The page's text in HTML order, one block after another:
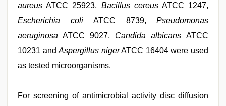
aureus ATCC 25923, Bacillus cereusATCC 1247,
Escherichia coli ATCC 8739, Pseudomonas
aeruginosa ATCC 9027, Candida albicans ATCC
10231 andAspergillus nigerATCC 16404 were used
as tested microorganisms.
For screening of antimicrobial activity disc diffusion